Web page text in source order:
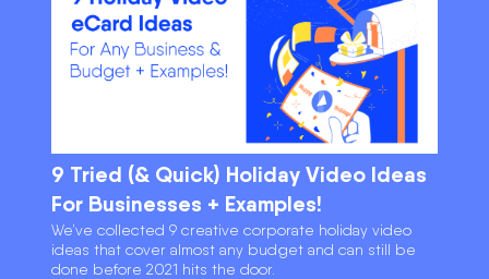
9 Tried (& Quick) Holiday Video Ideas
For Businesses + Examples!
We’ve collected 9 creative corporate holiday video
ideas that cover almost any budget and can still be
done before 2021 hits the door.